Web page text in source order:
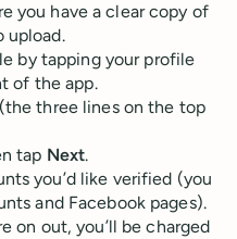
you have a clear copy of
upload.
by tapping your profile
of the app.
(the three lines on the top
tap Next.
you’d like verified (you
and Facebook pages).
on out, you’ll be charged